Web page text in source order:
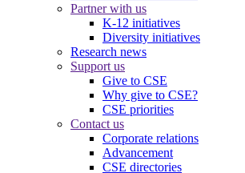
Partner with us
K-12 initiatives
Diversity initiatives
Research news
Support us
Give to CSE
Why give to CSE?
CSE priorities
Contact us
Corporate relations
Advancement
CSE directories